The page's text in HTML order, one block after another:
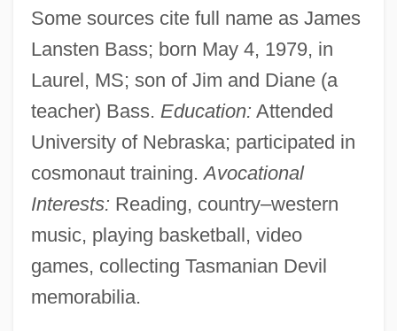
Some sources cite full name as James
Lansten Bass; born May 4, 1979, in
Laurel, MS; son of Jim and Diane (a
teacher) Bass. Education: Attended
University of Nebraska; participated in
cosmonaut training.Avocational
Interests: Reading, country–western
music, playing basketball, video
games, collecting Tasmanian Devil
memorabilia.